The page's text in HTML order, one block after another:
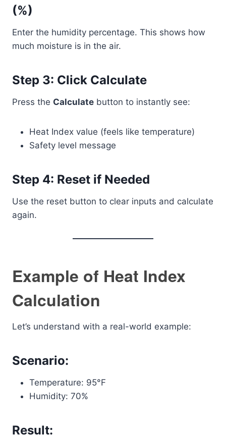
(%)
Enter the humidity percentage. This shows how
much moisture is in the air.
Step 3: Click Calculate
Press the Calculate button to instantly see:
Heat Index value (feels like temperature)
Safety level message
Step 4: Reset if Needed
Use the reset button to clear inputs and calculate
again.
Example of Heat Index
Calculation
Let’s understand with a real-world example:
Scenario:
Temperature: 95°F
Humidity: 70%
Result: